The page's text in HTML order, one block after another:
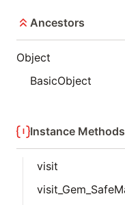
Ancestors
Object
BasicObject
Instance Methods
visit